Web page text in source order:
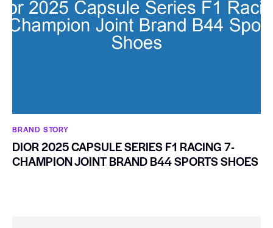
BRAND STORY
DIOR 2025 CAPSULE SERIES F1 RACING 7-
CHAMPION JOINT BRAND B44 SPORTS SHOES